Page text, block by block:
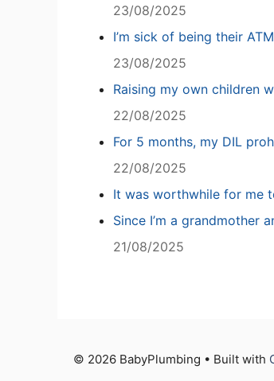
23/08/2025
I’m sick of being their
23/08/2025
Raising my own children
22/08/2025
For 5 months, my DIL
22/08/2025
It was worthwhile for me
Since I’m a grandmother
21/08/2025
© 2026 BabyPlumbing • Built with